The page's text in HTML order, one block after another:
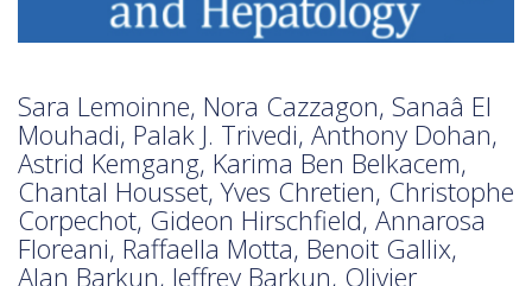
Sara Lemoinne, Nora Cazzagon, Sanaâ El
Mouhadi, Palak J. Trivedi, Anthony Dohan,
Astrid Kemgang, Karima Ben Belkacem,
Chantal Housset, Yves Chretien, Christophe
Corpechot, Gideon Hirschfield, Annarosa
Floreani, Raffaella Motta, Benoit Gallix,
Alan Barkun, Jeffrey Barkun, Olivier